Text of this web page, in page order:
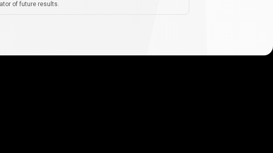
of future results.